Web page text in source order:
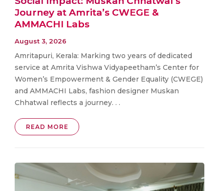
Journey at Amrita’s CWEGE &
AMMACHI Labs
August 3, 2026
Amritapuri, Kerala: Marking two years of dedicated
service at Amrita Vishwa Vidyapeetham’s Center for
Women’s Empowerment & Gender Equality (CWEGE)
and AMMACHI Labs, fashion designer Muskan
Chhatwal reflects a journey. . .
READ MORE